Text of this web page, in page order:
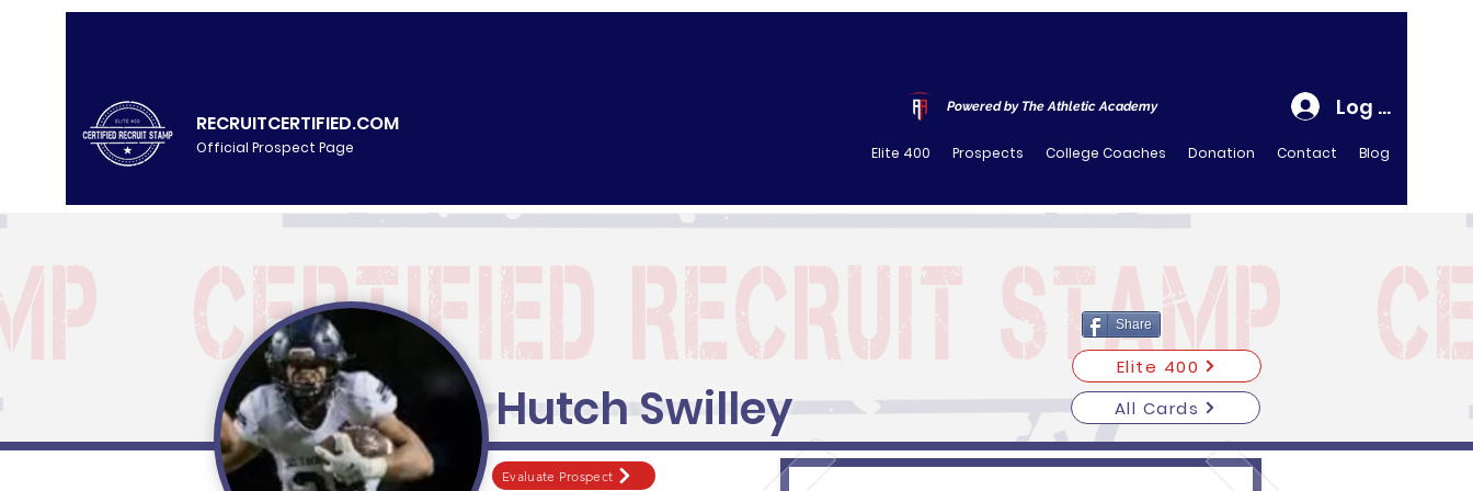
RECRUITCERTIFIED.COM
Official Prospect Page
Powered by The Athletic Academy Log In
Elite 400 Prospects College Coaches Donation Contact Blog
Share
Hutch Swilley
Elite 400
All Cards
Evaluate Prospect